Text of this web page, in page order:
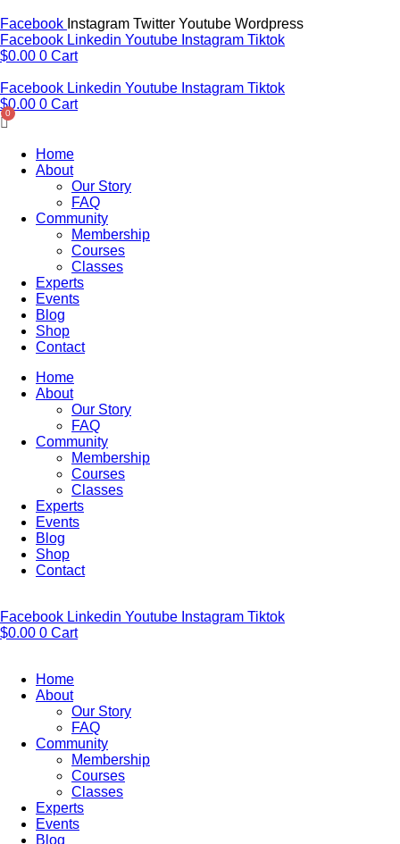
to
content
Facebook Instagram Twitter Youtube Wordpress
Facebook Linkedin Youtube Instagram Tiktok
$0.00 0 Cart
Facebook Linkedin Youtube Instagram Tiktok
$0.00 0 Cart
Home
About
Our Story
FAQ
Community
Membership
Courses
Classes
Experts
Events
Blog
Shop
Contact
Home
About
Our Story
FAQ
Community
Membership
Courses
Classes
Experts
Events
Blog
Shop
Contact
Facebook Linkedin Youtube Instagram Tiktok
$0.00 0 Cart
Home
About
Our Story
FAQ
Community
Membership
Courses
Classes
Experts
Events
Blog